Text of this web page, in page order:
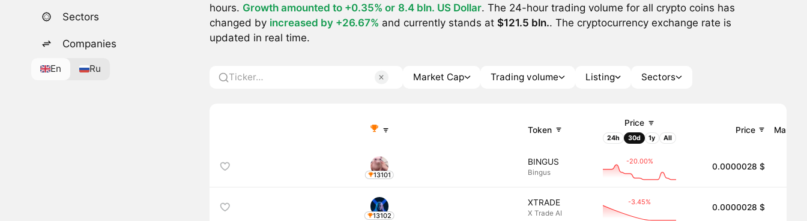
Sectors
Companies
En Ru
hours. Growth amounted to +0.35% or 8.4 bln. US Dollar. The 24-hour trading volume for all crypto coins has
changed by increased by +26.67% and currently stands at $121.5 bln.. The cryptocurrency exchange rate is
updated in real time.
Market Cap Trading volume Listing Sectors
Token
Price
24h 30d 1y All
Price Market
13101
BINGUS
Bingus
-20.00%
0.0000028 $
13102
XTRADE
X Trade AI
-3.45%
0.0000028 $